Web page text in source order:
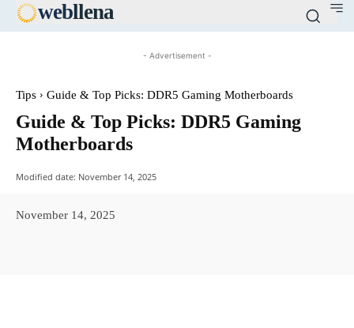
webllena
- Advertisement -
Tips Guide & Top Picks: DDR5 Gaming Motherboards
Guide & Top Picks: DDR5 Gaming
Motherboards
Modified date: November 14, 2025
November 14, 2025